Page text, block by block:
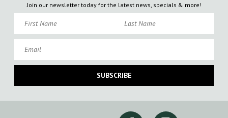
Join our newsletter today for the latest news, specials & more!
SUBSCRIBE